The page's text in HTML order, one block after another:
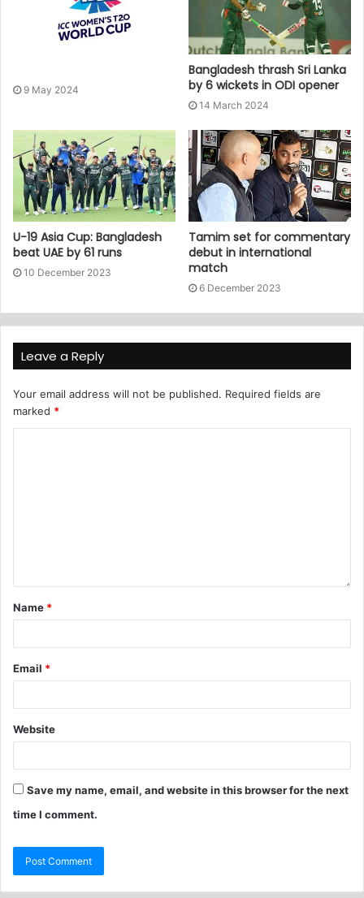
9 May 2024
Bangladesh thrash Sri Lanka
by 6 wickets in ODI opener
14 March 2024
U-19 Asia Cup: Bangladesh
beat UAE by 61 runs
10 December 2023
Tamim set for commentary
debut in international
match
6 December 2023
Leave a Reply
Your email address will not be published. Required fields are
marked *
Name *
Email *
Website
Save my name, email, and website in this browser for the next
time I comment.